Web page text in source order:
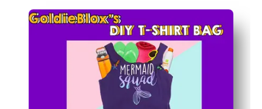
Print the step-by-step guide and get crafting in
Upcycle an old tee into something new - you model
Kids practice measuring, cutting, and following
The finished bag is useful and personal - perfect for